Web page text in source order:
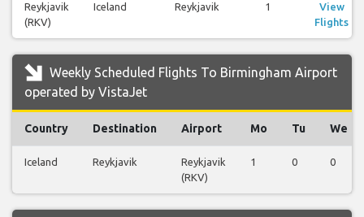
Reykjavik
(RKV)
Iceland Reykjavik 1
View
Flights
Weekly Scheduled Flights To Birmingham Airport
operated by VistaJet
Country Destination Airport Mo Tu We
Iceland Reykjavik
Reykjavik
(RKV)
1 0 0